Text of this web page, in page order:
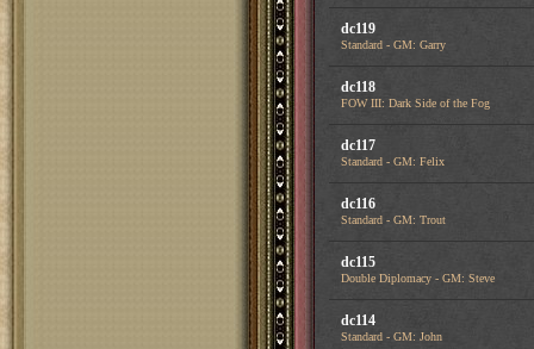
dc119
Standard - GM: Garry
dc118
FOW III: Dark Side of the Fog
dc117
Standard - GM: Felix
dc116
Standard - GM: Trout
dc115
Double Diplomacy - GM: Steve
dc114
Standard - GM: John